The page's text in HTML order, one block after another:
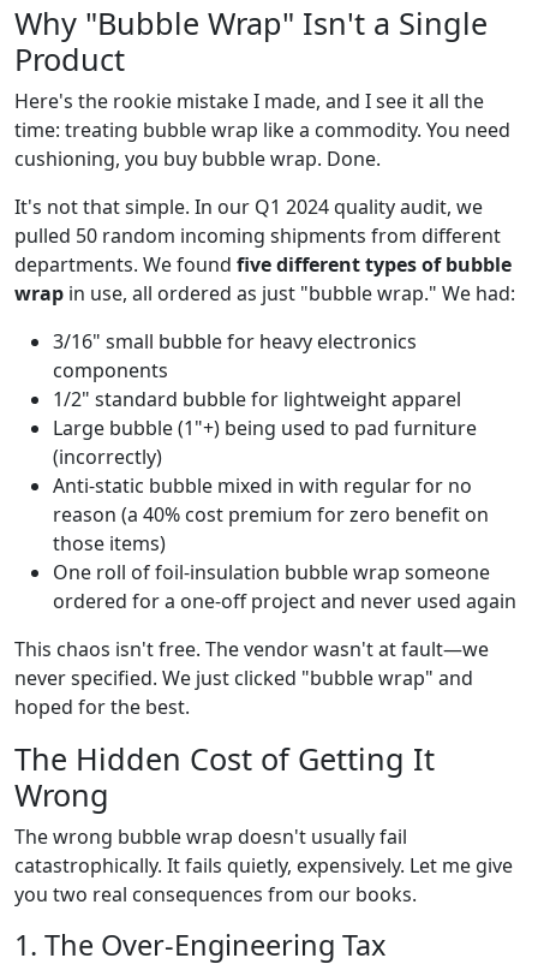
Why "Bubble Wrap" Isn't a Single
Product
Here's the rookie mistake I made, and I see it all the
time: treating bubble wrap like a commodity. You need
cushioning, you buy bubble wrap. Done.
It's not that simple. In our Q1 2024 quality audit, we
pulled 50 random incoming shipments from different
departments. We found five different types of bubble
wrap in use, all ordered as just "bubble wrap." We had:
3/16" small bubble for heavy electronics
components
1/2" standard bubble for lightweight apparel
Large bubble (1"+) being used to pad furniture
(incorrectly)
Anti-static bubble mixed in with regular for no
reason (a 40% cost premium for zero benefit on
those items)
One roll of foil-insulation bubble wrap someone
ordered for a one-off project and never used again
This chaos isn't free. The vendor wasn't at fault—we
never specified. We just clicked "bubble wrap" and
hoped for the best.
The Hidden Cost of Getting It
Wrong
The wrong bubble wrap doesn't usually fail
catastrophically. It fails quietly, expensively. Let me give
you two real consequences from our books.
1. The Over-Engineering Tax